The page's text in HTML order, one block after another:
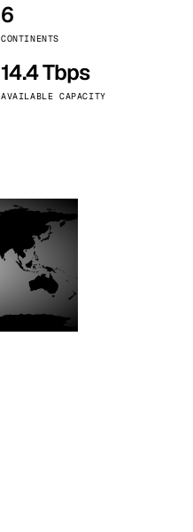
6
CONTINENTS
14.4 Tbps
AVAILABLE CAPACITY